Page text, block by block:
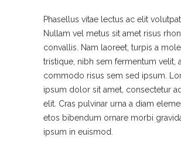
Phasellus vitae lectus ac elit
Nullam vel metus sit amet risus
convallis. Nam laoreet, turpis a
tristique, nibh sem fermentum velit,
commodo risus sem sed ipsum.
ipsum dolor sit amet, consectetur
elit. Cras pulvinar urna a diam
etos bibendum ornare morbi
ipsum in euismod.